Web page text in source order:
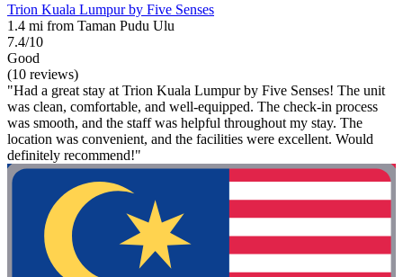
Trion Kuala Lumpur by Five Senses
1.4 mi from Taman Pudu Ulu
7.4/10
Good
(10 reviews)
"Had a great stay at Trion Kuala Lumpur by Five Senses! The unit
was clean, comfortable, and well-equipped. The check-in process
was smooth, and the staff was helpful throughout my stay. The
location was convenient, and the facilities were excellent. Would
definitely recommend!"